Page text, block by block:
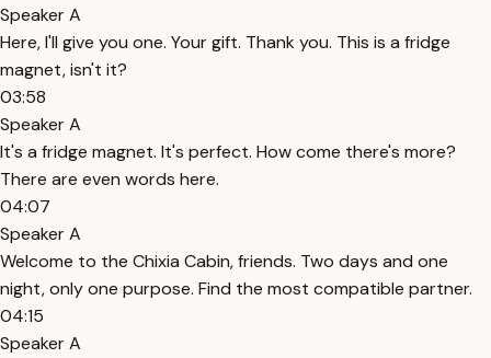
Speaker A
Here, I'll give you one. Your gift. Thank you. This is a fridge
magnet, isn't it?
03:58
Speaker A
It's a fridge magnet. It's perfect. How come there's more?
There are even words here.
04:07
Speaker A
Welcome to the Chixia Cabin, friends. Two days and one
night, only one purpose. Find the most compatible partner.
04:15
Speaker A